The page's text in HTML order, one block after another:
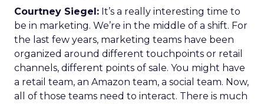
Courtney Siegel: It’s a really interesting time to
be in marketing. We’re in the middle of a shift. For
the last few years, marketing teams have been
organized around different touchpoints or retail
channels, different points of sale. You might have
a retail team, an Amazon team, a social team. Now,
all of those teams need to interact. There is much